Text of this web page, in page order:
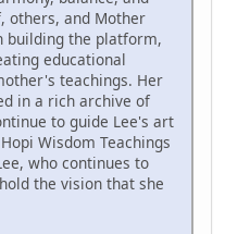
others, and Mother
building the platform,
educational
teachings. Her
in a rich archive of
to guide Lee's art
Wisdom Teachings
who continues to
the vision that she